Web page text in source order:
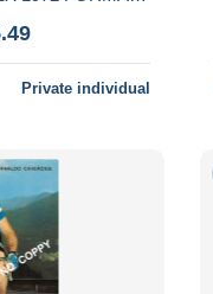
Private individual